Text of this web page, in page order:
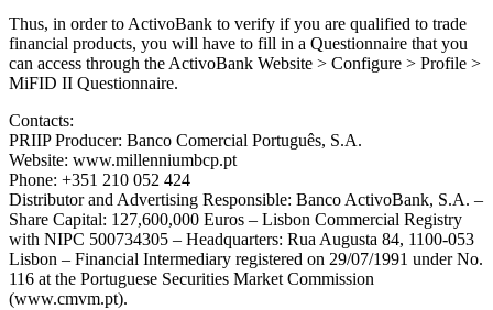
Thus, in order to ActivoBank to verify if you are qualified to trade
financial products, you will have to fill in a Questionnaire that you
can access through the ActivoBank Website > Configure > Profile >
MiFID II Questionnaire.
Contacts:
PRIIP Producer: Banco Comercial Português, S.A.
Website: www.millenniumbcp.pt
Phone: +351 210 052 424
Distributor and Advertising Responsible: Banco ActivoBank, S.A. –
Share Capital: 127,600,000 Euros – Lisbon Commercial Registry
with NIPC 500734305 – Headquarters: Rua Augusta 84, 1100-053
Lisbon – Financial Intermediary registered on 29/07/1991 under No.
116 at the Portuguese Securities Market Commission
(www.cmvm.pt).